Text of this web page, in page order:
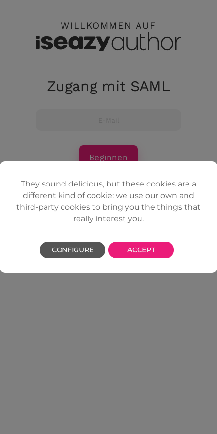
WILLKOMMEN AUF
Zugang mit SAML
Beginnen
Anmeldung mit E-Mail
They sound delicious, but these cookies are a
different kind of cookie: we use our own and
third-party cookies to bring you the things that
really interest you.
CONFIGURE ACCEPT